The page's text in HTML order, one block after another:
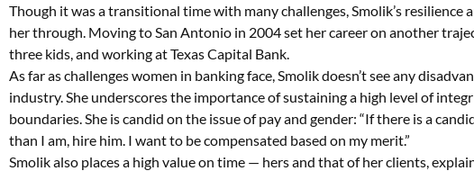
Though it was a transitional time with many challenges, Smolik’s resilience
her through. Moving to San Antonio in 2004 set her career on another
three kids, and working at Texas Capital Bank.
As far as challenges women in banking face, Smolik doesn’t see any
industry. She underscores the importance of sustaining a high level of
boundaries. She is candid on the issue of pay and gender: “If there is a
than I am, hire him. I want to be compensated based on my merit.”
Smolik also places a high value on time — hers and that of her clients,